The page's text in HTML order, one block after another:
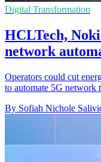
Digital Transformation
HCLTech,
network
Operators could cut
to automate 5G network
By Sofiah Nichole